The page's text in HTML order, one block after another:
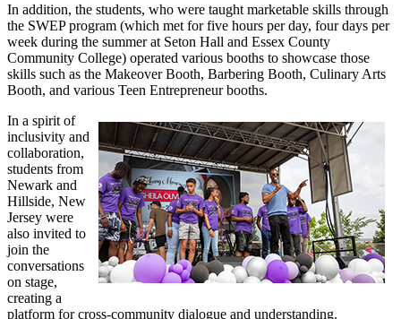
In addition, the students, who were taught marketable skills through
the SWEP program (which met for five hours per day, four days per
week during the summer at Seton Hall and Essex County
Community College) operated various booths to showcase those
skills such as the Makeover Booth, Barbering Booth, Culinary Arts
Booth, and various Teen Entrepreneur booths.
In a spirit of
inclusivity and
collaboration,
students from
Newark and
Hillside, New
Jersey were
also invited to
join the
conversations
on stage,
creating a
platform for cross-community dialogue and understanding.